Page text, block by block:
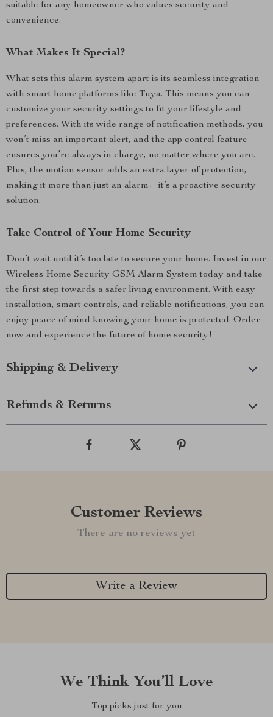
suitable for any homeowner who values security and
convenience.
What Makes It Special?
What sets this alarm system apart is its seamless integration
with smart home platforms like Tuya. This means you can
customize your security settings to fit your lifestyle and
preferences. With its wide range of notification methods, you
won’t miss an important alert, and the app control feature
ensures you’re always in charge, no matter where you are.
Plus, the motion sensor adds an extra layer of protection,
making it more than just an alarm—it’s a proactive security
solution.
Take Control of Your Home Security
Don’t wait until it’s too late to secure your home. Invest in our
Wireless Home Security GSM Alarm System today and take
the first step towards a safer living environment. With easy
installation, smart controls, and reliable notifications, you can
enjoy peace of mind knowing your home is protected. Order
now and experience the future of home security!
Shipping & Delivery
Refunds & Returns
Customer Reviews
There are no reviews yet
Write a Review
We Think You’ll Love
Top picks just for you